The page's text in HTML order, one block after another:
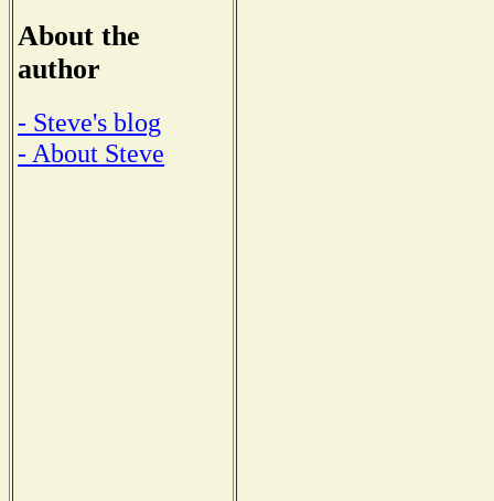
About the
author
- Steve's blog
- About Steve